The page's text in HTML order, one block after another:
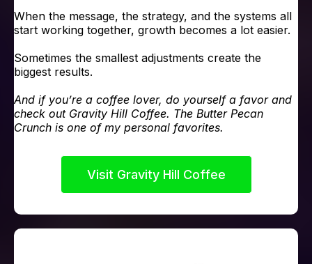
When the message, the strategy, and the systems all
start working together, growth becomes a lot easier.
Sometimes the smallest adjustments create the
biggest results.
And if you’re a coffee lover, do yourself a favor and
check out Gravity Hill Coffee. The Butter Pecan
Crunch is one of my personal favorites.
Visit Gravity Hill Coffee